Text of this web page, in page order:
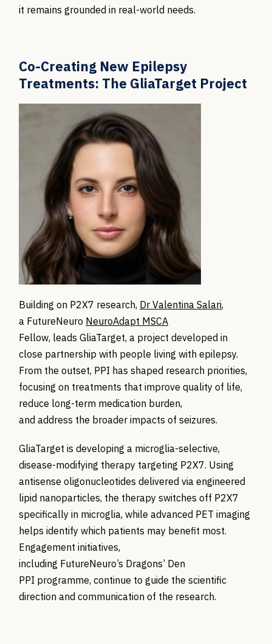
it remains grounded in real-world needs.
Co-Creating New Epilepsy
Treatments: The GliaTarget Project
Building on P2X7 research, Dr Valentina Salari,
a FutureNeuro NeuroAdapt MSCA
Fellow, leads GliaTarget, a project developed in
close partnership with people living with epilepsy.
From the outset, PPI has shaped research priorities,
focusing on treatments that improve quality of life,
reduce long-term medication burden,
and address the broader impacts of seizures.
GliaTarget is developing a microglia-selective,
disease-modifying therapy targeting P2X7. Using
antisense oligonucleotides delivered via engineered
lipid nanoparticles, the therapy switches off P2X7
specifically in microglia, while advanced PET imaging
helps identify which patients may benefit most.
Engagement initiatives,
including FutureNeuro’s Dragons’ Den
PPI programme, continue to guide the scientific
direction and communication of the research.